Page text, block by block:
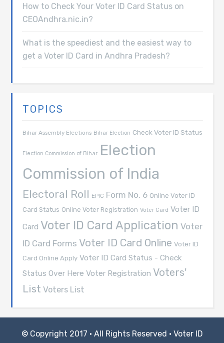
How to Check Your Voter ID Card Status on
CEOAndhra.nic.in?
What is the speediest and the easiest way to
get a Voter ID Card in Andhra Pradesh?
TOPICS
Bihar Assembly Elections Bihar Election Check Voter ID Status
Election Commission of Bihar Election
Commission of India
Electoral Roll EPIC Form No. 6 Online Voter ID
Card Status Online Voter Registration Voter Card Voter ID
Card Voter ID Card Application Voter
ID Card Forms Voter ID Card Online Voter ID
Card Online Apply Voter ID Card Status - Check
Status Over Here Voter Registration Voters'
List Voters List
© Copyright 2017 · All Rights Reserved · Voter ID